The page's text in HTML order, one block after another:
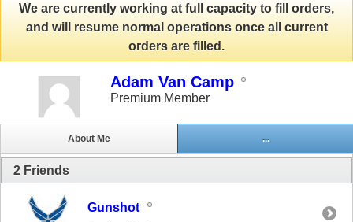
We are currently working at full capacity to fill orders,
and will resume normal operations once all current
orders are filled.
Adam Van Camp
Premium Member
About Me ...
2 Friends
Gunshot